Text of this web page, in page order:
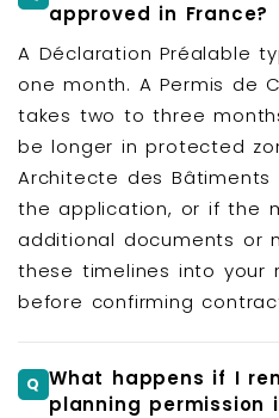
approved in France?
A Déclaration Préalable
one month. A Permis de
takes two to three
be longer in protected
Architecte des
the application, or if the
additional documents or
these timelines into your
before confirming
What happens if I
planning permission